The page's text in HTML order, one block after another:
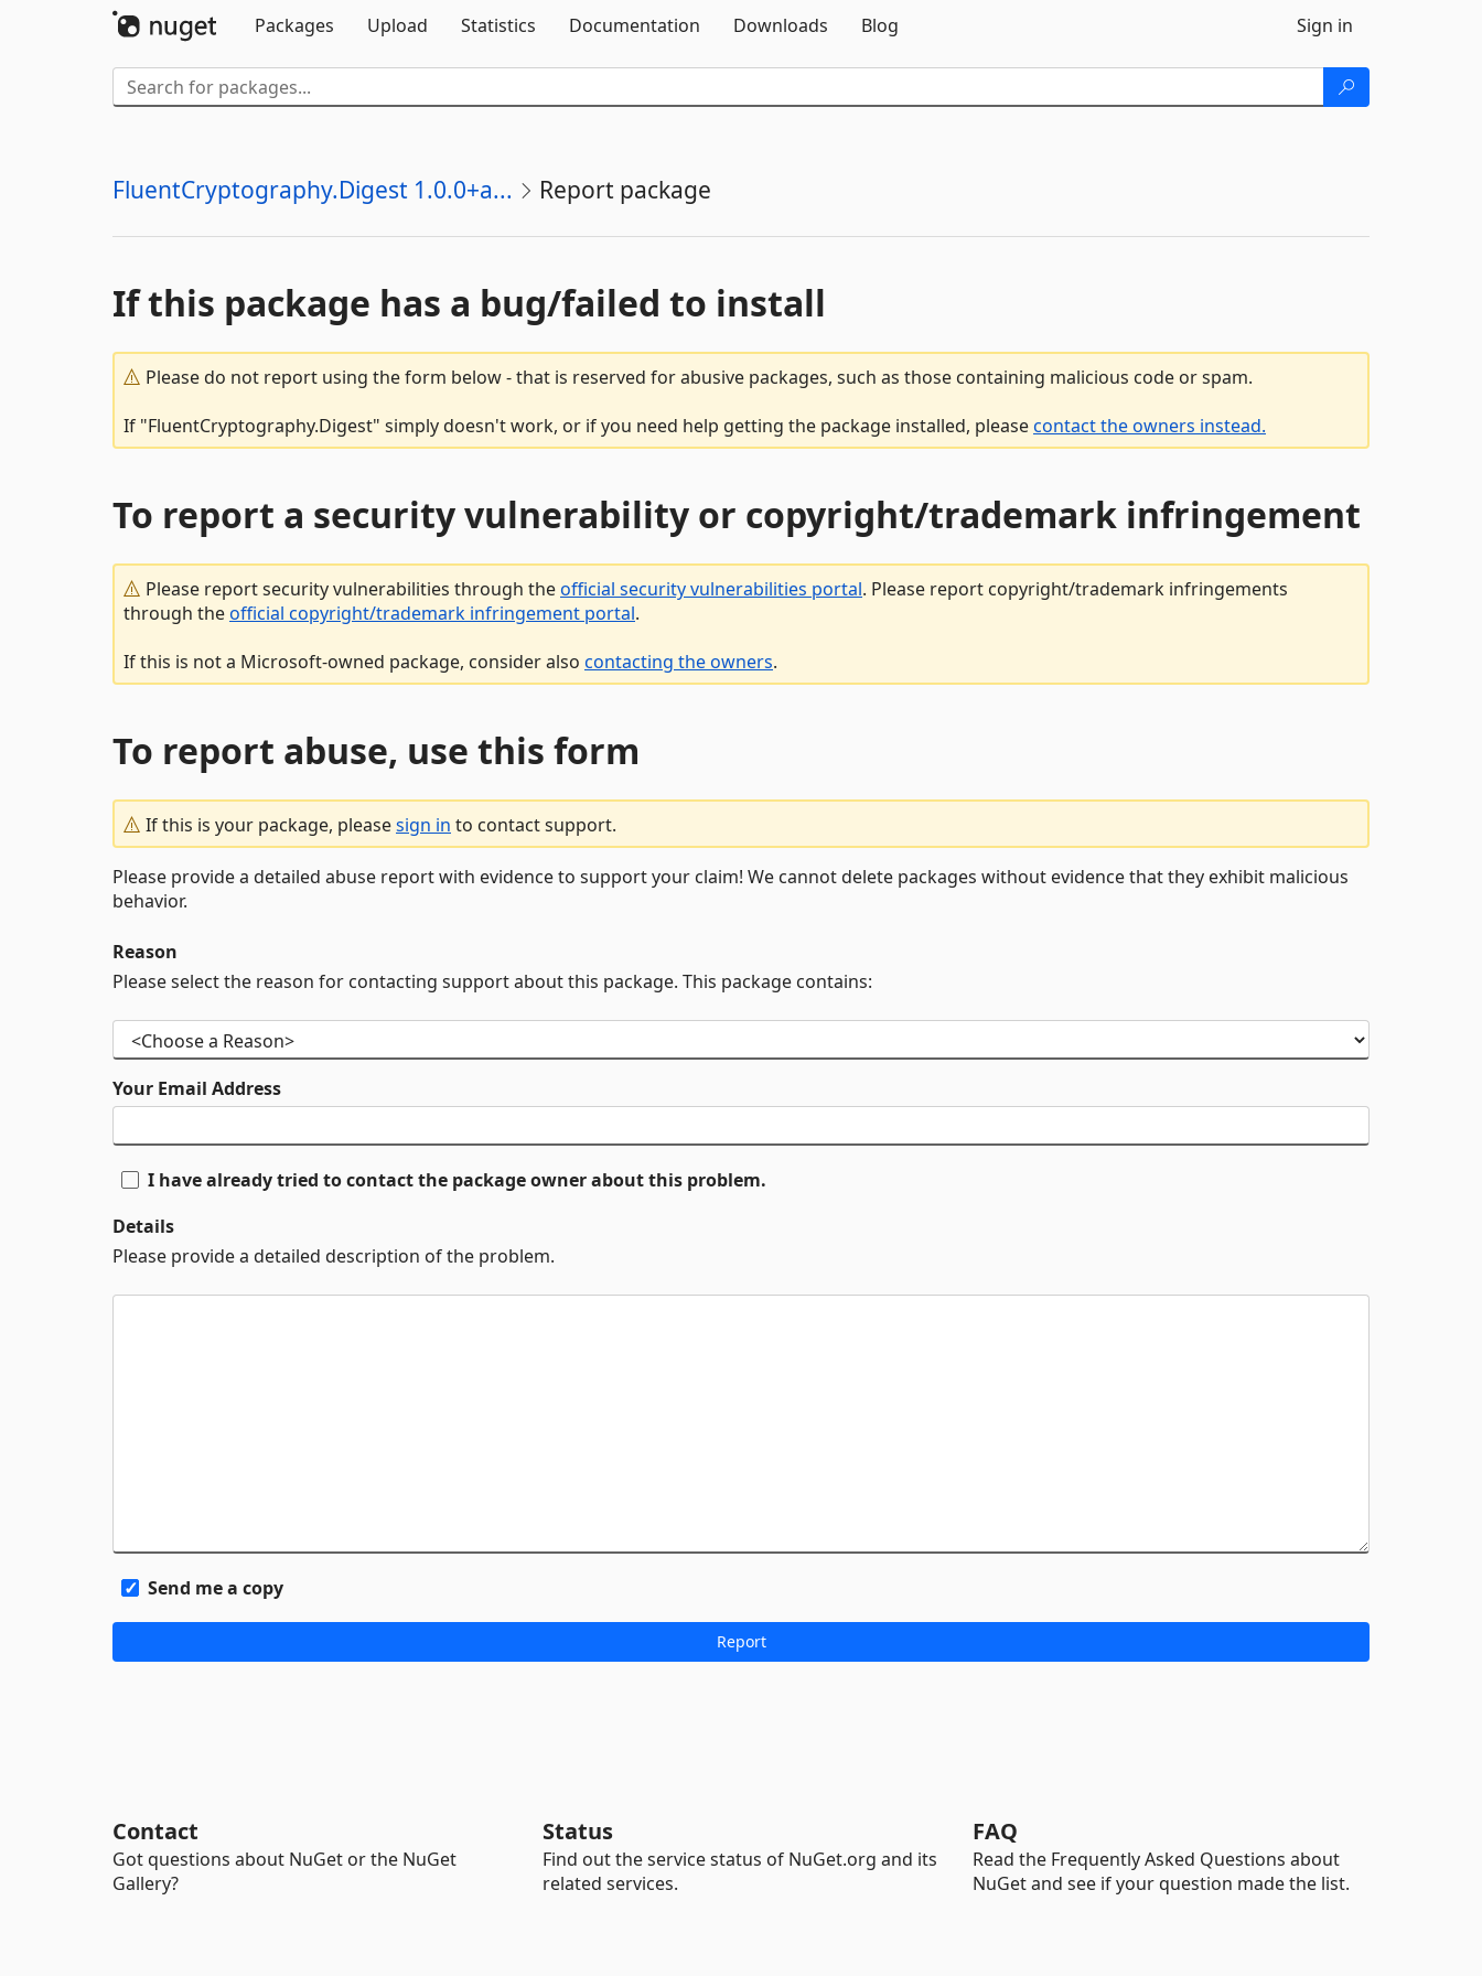
Packages
Upload Statistics Documentation Downloads Blog Sign in
FluentCryptography.Digest 1.0.0+a... Report package
If this package has a bug/failed to install
Please do not report using the form below - that is reserved for abusive packages, such as those containing malicious code or spam.
If "FluentCryptography.Digest" simply doesn't work, or if you need help getting the package installed, pleasecontact the owners instead.
To report a security vulnerability or copyright/trademark infringement
Please report security vulnerabilities through theofficial security vulnerabilities portal. Please report copyright/trademark infringements
through theofficial copyright/trademark infringement portal.
If this is not a Microsoft-owned package, consider also contacting the owners.
To report abuse, use this form
If this is your package, pleasesign in to contact support.
Please provide a detailed abuse report with evidence to support your claim! We cannot delete packages without evidence that they exhibit malicious
behavior.
Reason
Please select the reason for contacting support about this package. This package contains:
Your Email Address
I have already tried to contact the package owner about this problem.
Details
Please provide a detailed description of the problem.
Send me a copy
Contact
Got questions about NuGet or the NuGet
Gallery?
Status
Find out the service status of NuGet.org and its
related services.
FAQ
Read the Frequently Asked Questions about
NuGet and see if your question made the list.